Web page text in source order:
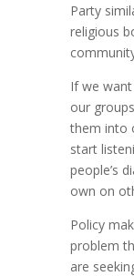
Party
religious
If we
our
them into
start
people’s
own on
Policy
problem
are